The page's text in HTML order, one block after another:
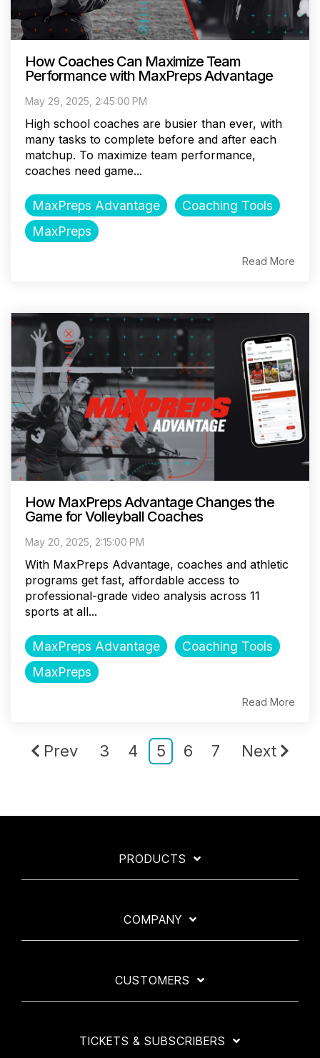
How Coaches Can Maximize Team
Performance with MaxPreps Advantage
May 29, 2025, 2:45:00 PM
High school coaches are busier than ever, with
many tasks to complete before and after each
matchup. To maximize team performance,
coaches need game...
MaxPreps Advantage
Coaching Tools
MaxPreps
Read More
How MaxPreps Advantage Changes the
Game for Volleyball Coaches
May 20, 2025, 2:15:00 PM
With MaxPreps Advantage, coaches and athletic
programs get fast, affordable access to
professional-grade video analysis across 11
sports at all...
MaxPreps Advantage
Coaching Tools
MaxPreps
Read More
Prev 3 4 5 6 7 Next
PRODUCTS
COMPANY
CUSTOMERS
TICKETS & SUBSCRIBERS